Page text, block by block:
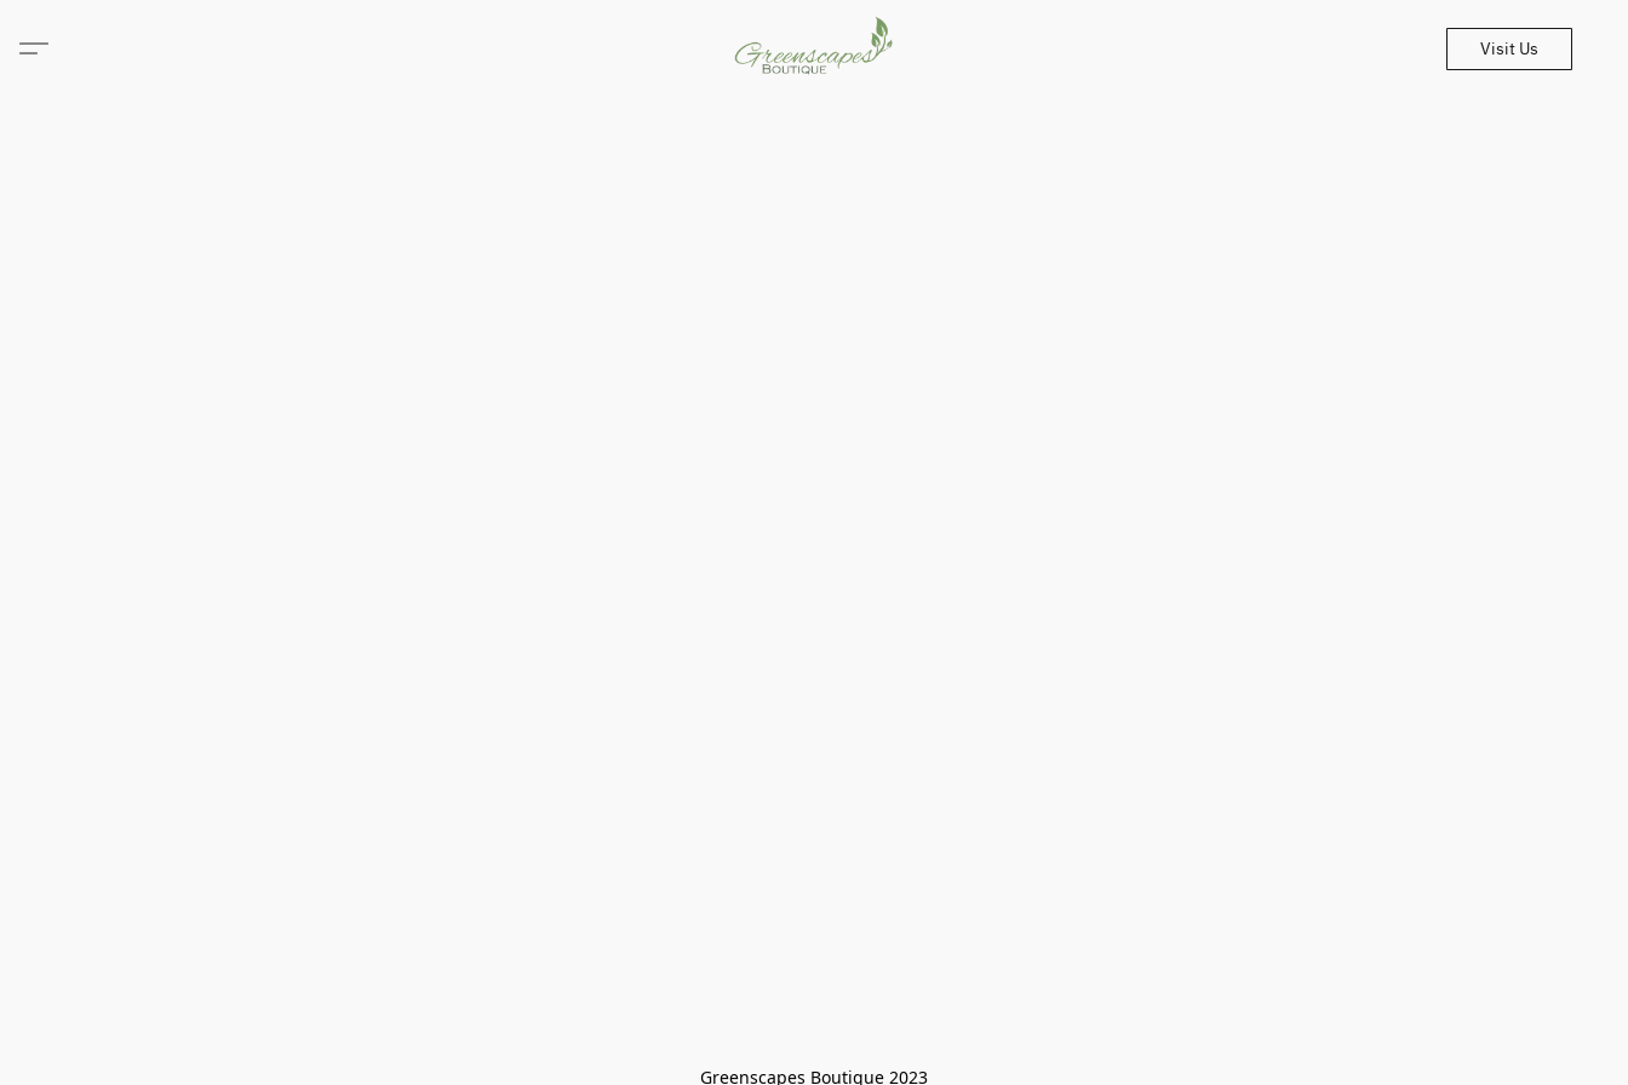
Visit Us
Greenscapes Boutique 2023